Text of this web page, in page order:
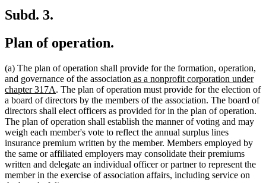
Subd. 3.
Plan of operation.
(a) The plan of operation shall provide for the formation, operation,
and governance of the association new
text
begin
as a nonprofit corporation under
chapter 317A new
text
end
. The plan of operation must provide for the election of
a board of directors by the members of the association. The board of
directors shall elect officers as provided for in the plan of operation.
The plan of operation shall establish the manner of voting and may
weigh each member's vote to reflect the annual surplus lines
insurance premium written by the member. Members employed by
the same or affiliated employers may consolidate their premiums
written and delegate an individual officer or partner to represent the
member in the exercise of association affairs, including service on